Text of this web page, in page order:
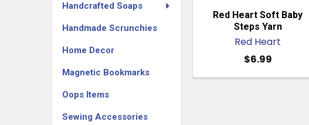
Handcrafted Soaps
Handmade Scrunchies
Home Decor
Magnetic Bookmarks
Oops Items
Sewing Accessories
Red Heart Soft Baby
Steps Yarn
Red Heart
$6.99